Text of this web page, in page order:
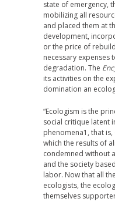
state of emergency,
mobilizing all
and placed them at
development,
or the price of
necessary expenses
degradation. The
its activities on the
domination an
“Ecologism is the
social critique latent
phenomena1, that
which the results of
condemned without
and the society
labor. Now that all
ecologists, the
themselves